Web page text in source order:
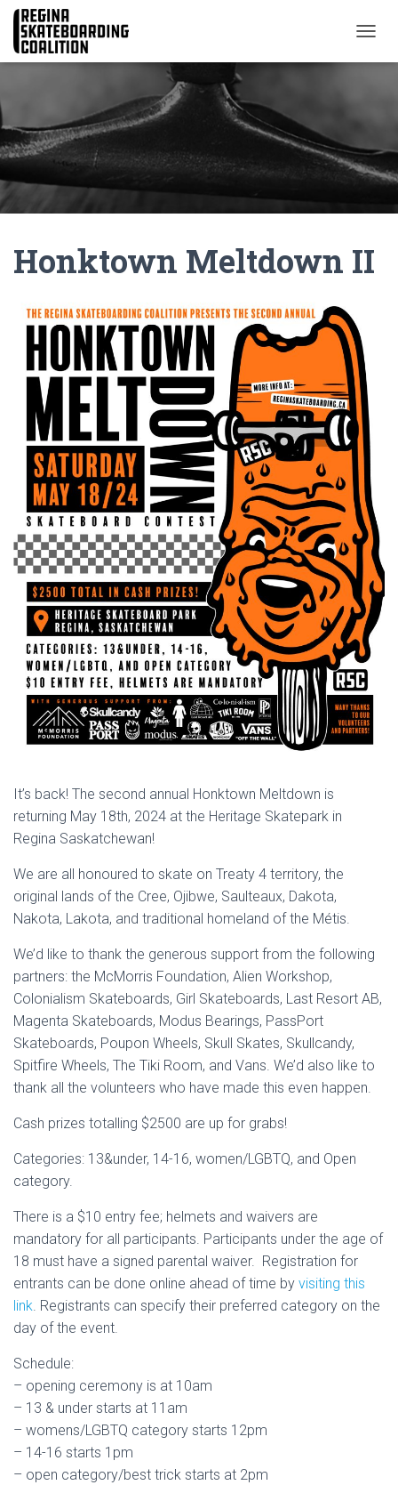
O
N
A
V
G
T
Honktown Meltdown II
It’s back! The second annual Honktown Meltdown is
returning May 18th, 2024 at the Heritage Skatepark in
Regina Saskatchewan!
We are all honoured to skate on Treaty 4 territory, the
original lands of the Cree, Ojibwe, Saulteaux, Dakota,
Nakota, Lakota, and traditional homeland of the Métis.
We’d like to thank the generous support from the following
partners: the McMorris Foundation, Alien Workshop,
Colonialism Skateboards, Girl Skateboards, Last Resort AB,
Magenta Skateboards, Modus Bearings, PassPort
Skateboards, Poupon Wheels, Skull Skates, Skullcandy,
Spitfire Wheels, The Tiki Room, and Vans. We’d also like to
thank all the volunteers who have made this even happen.
Cash prizes totalling $2500 are up for grabs!
Categories: 13&under, 14-16, women/LGBTQ, and Open
category.
There is a $10 entry fee; helmets and waivers are
mandatory for all participants. Participants under the age of
18 must have a signed parental waiver. Registration for
entrants can be done online ahead of time by visiting this
link. Registrants can specify their preferred category on the
day of the event.
Schedule:
– opening ceremony is at 10am
– 13 & under starts at 11am
– womens/LGBTQ category starts 12pm
– 14-16 starts 1pm
– open category/best trick starts at 2pm